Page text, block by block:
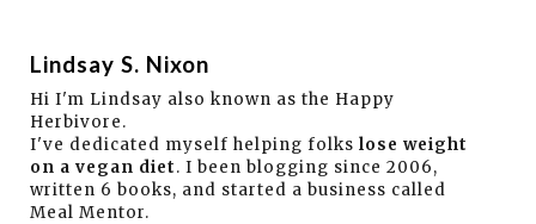
Lindsay S. Nixon
Hi I'm Lindsay also known as the Happy
Herbivore.
I've dedicated myself helping folks lose weight
on a vegan diet. I been blogging since 2006,
written 6 books, and started a business called
Meal Mentor.